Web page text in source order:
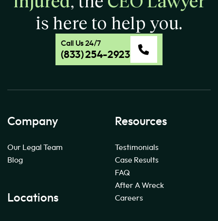
is here to help you.
Call Us 24/7
(833) 254-2923
Company
Our Legal Team
Blog
Locations
Resources
Testimonials
Case Results
FAQ
After A Wreck
Careers